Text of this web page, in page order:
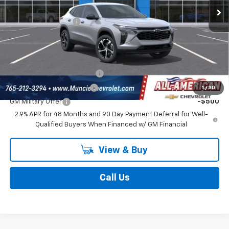
1 / 30
In Transit Ext. Int.
Discount To Everyone
-$431
Documentation Fee
$262
Final Price: $25,681
Add. Offers you may Qualify For:
Chevrolet GMF Bonus Cash -$500
GM First Responder Offer -$500
GM Military Offer
-$500
2.9% APR for 48 Months and 90 Day Payment Deferral for Well-
Qualified Buyers When Financed w/ GM Financial
View & Buy
Call Us